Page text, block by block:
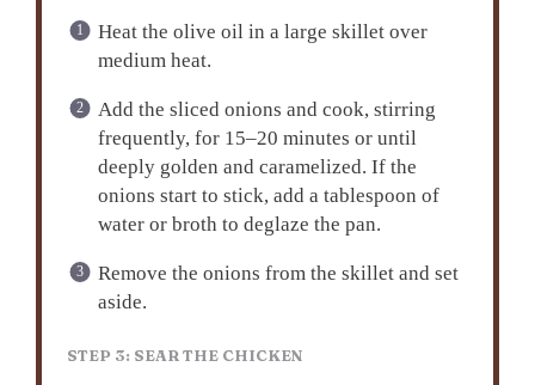
Heat the olive oil in a large skillet over
medium heat.
Add the sliced onions and cook, stirring
frequently, for 15–20 minutes or until
deeply golden and caramelized. If the
onions start to stick, add a tablespoon of
water or broth to deglaze the pan.
Remove the onions from the skillet and set
aside.
STEP 3: SEAR THE CHICKEN